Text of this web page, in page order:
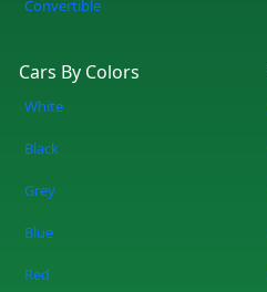
Convertible
Cars By Colors
White
Black
Grey
Blue
Red